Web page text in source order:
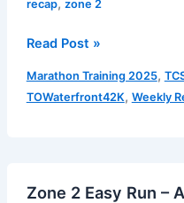
recap zone 2
Weekly
Build
Phase
2
Read Post »
Marathon Training 2025,
TOWaterfront42K, Weekly
Zone 2 Easy Run –